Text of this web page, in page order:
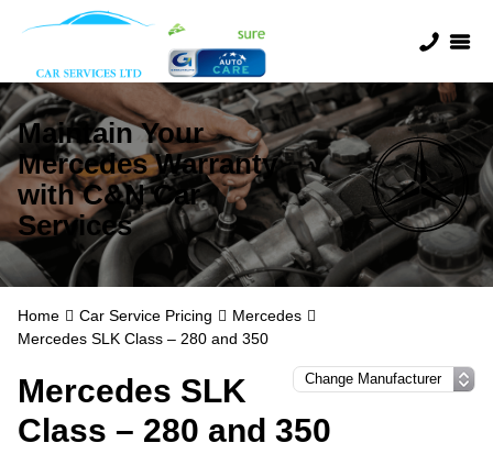
Maintain Your
Mercedes Warranty
with C&N Car
Services
Home Car Service Pricing
Mercedes
Mercedes SLK Class – 280 and 350
Mercedes SLK
Class – 280 and 350